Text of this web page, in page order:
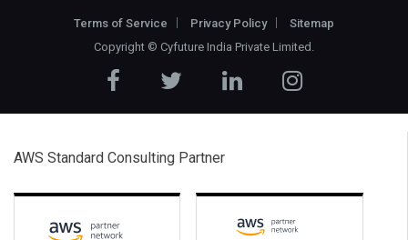
Terms of Service Privacy Policy
Sitemap
Copyright © Cyfuture India Private Limited .
AWS Standard Consulting Partner